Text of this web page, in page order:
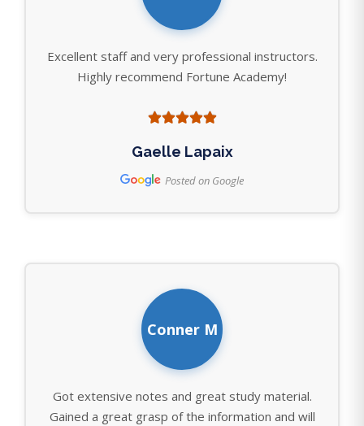
Excellent staff and very professional instructors.
Highly recommend Fortune Academy!
Gaelle Lapaix
Posted on Google
Conner M
Got extensive notes and great study material.
Gained a great grasp of the information and will